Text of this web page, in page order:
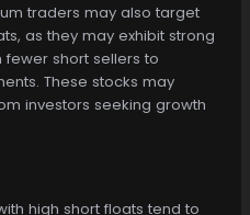
traders may also target
as they may exhibit strong
short sellers to
These stocks may
investors seeking growth
high short floats tend to